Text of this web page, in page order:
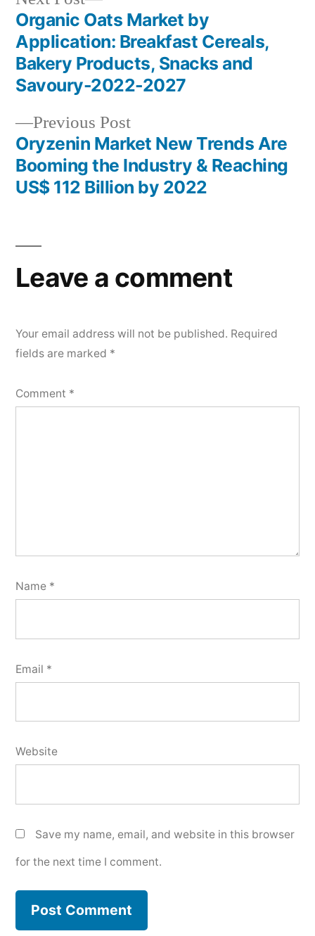
Post
navigation
Previous PostPrevious
post:
Oryzenin Market New Trends Are
Booming the Industry & Reaching
US$ 112 Billion by 2022
post:
Organic Oats Market by
Application: Breakfast Cereals,
Bakery Products, Snacks and
Savoury-2022-2027
Leave a comment
Your email address will not be published. Required
fields are marked *
Comment *
Name *
Email *
Website
Save my name, email, and website in this browser
for the next time I comment.